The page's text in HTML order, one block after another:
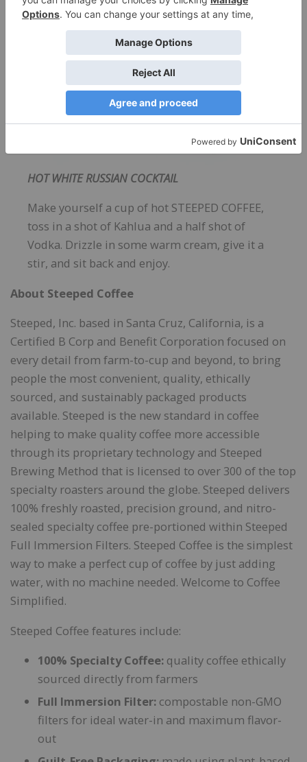
HOT WHITE RUSSIAN COCKTAIL
Make yourself a cup of hot STEEPED COFFEE,
toss in a shot of Kahlua and a half shot of
Vodka. Drizzle in some warm cream, give it a
stir, and sit back and enjoy.
About Steeped Coffee
Steeped, Inc. based in Santa Cruz, California, is a
Certified B Corp and Benefit Corporation focused on
every detail from farm-to-cup and beyond, to bring
people the most convenient, quality, ethically
sourced, and sustainably packaged products
available. Steeped is the new standard in coffee
helping to make quality coffee more accessible
through its proprietary technology and Steeped
Brewing Method that is licensed to over 300 of the top
specialty roasters around the globe. Steeped delivers
100% freshly roasted, precision ground, and nitro-
sealed specialty coffee pre-portioned within Steeped
Full Immersion Filters. Steeped Coffee is the simplest
way to make a perfect cup of coffee by just adding
water, with no machine needed. Welcome to Coffee
Simplified.
Steeped Coffee features include:
100% Specialty Coffee:quality coffee ethically
sourced directly from farmers
Full Immersion Filter:compostable non-GMO
filters for ideal water-in and maximum flavor-
out